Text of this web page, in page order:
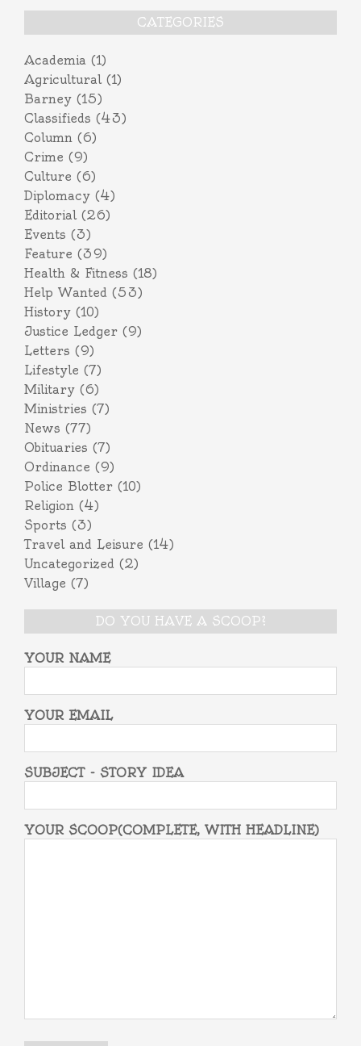
CATEGORIES
Academia (1)
Agricultural(1)
Barney (15)
Classifieds (43)
Column (6)
Crime (9)
Culture (6)
Diplomacy (4)
Editorial(26)
Events (3)
Feature (39)
Health & Fitness (18)
Help Wanted (53)
History (10)
Justice Ledger (9)
Letters (9)
Lifestyle (7)
Military (6)
Ministries (7)
News (77)
Obituaries (7)
Ordinance (9)
Police Blotter (10)
Religion (4)
Sports (3)
Travel and Leisure (14)
Uncategorized (2)
Village (7)
DO YOU HAVE A SCOOP?
YOUR NAME
YOUR EMAIL
SUBJECT - STORY IDEA
YOUR SCOOP(COMPLETE, WITH HEADLINE)